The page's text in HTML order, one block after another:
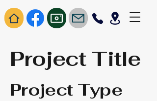
Project Title
Project Type